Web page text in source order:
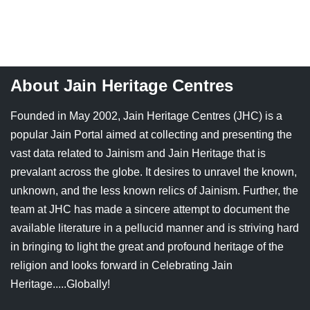
Chaturmas Directory
About Jain Heritage Centres
Founded in May 2002, Jain Heritage Centres (JHC) is a
popular Jain Portal aimed at collecting and presenting the
vast data related to Jainism and Jain Heritage that is
prevalant across the globe. It desires to unravel the known,
unknown, and the less known relics of Jainism. Further, the
team at JHC has made a sincere attempt to document the
available literature in a pellucid manner and is striving hard
in bringing to light the great and profound heritage of the
religion and looks forward in Celebrating Jain
Heritage.....Globally!